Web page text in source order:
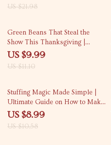
US $21.98
10% off
Green Beans That Steal the
Show This Thanksgiving |
Delicious green bean recipes for
US $9.99
US $11.10
15% off
Stuffing Magic Made Simple |
Ultimate Guide on How to Make
Stuffing from Scratch |
US $8.99
US $10.58